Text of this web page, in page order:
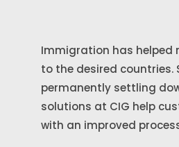
Immigration has helped
to the desired countries.
permanently settling
solutions at CIG help
with an improved